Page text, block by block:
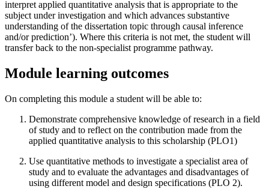
interpret applied quantitative analysis that is appropriate to the
subject under investigation and which advances substantive
understanding of the dissertation topic through causal inference
and/or prediction’). Where this criteria is not met, the student will
transfer back to the non-specialist programme pathway.
Module learning outcomes
On completing this module a student will be able to:
Demonstrate comprehensive knowledge of research in a field
of study and to reflect on the contribution made from the
applied quantitative analysis to this scholarship (PLO1)
Use quantitative methods to investigate a specialist area of
study and to evaluate the advantages and disadvantages of
using different model and design specifications (PLO 2).